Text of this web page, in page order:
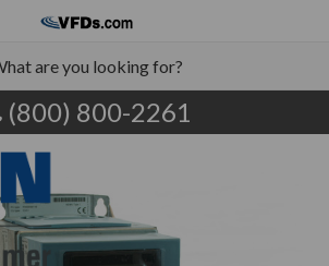
(800) 800-2261